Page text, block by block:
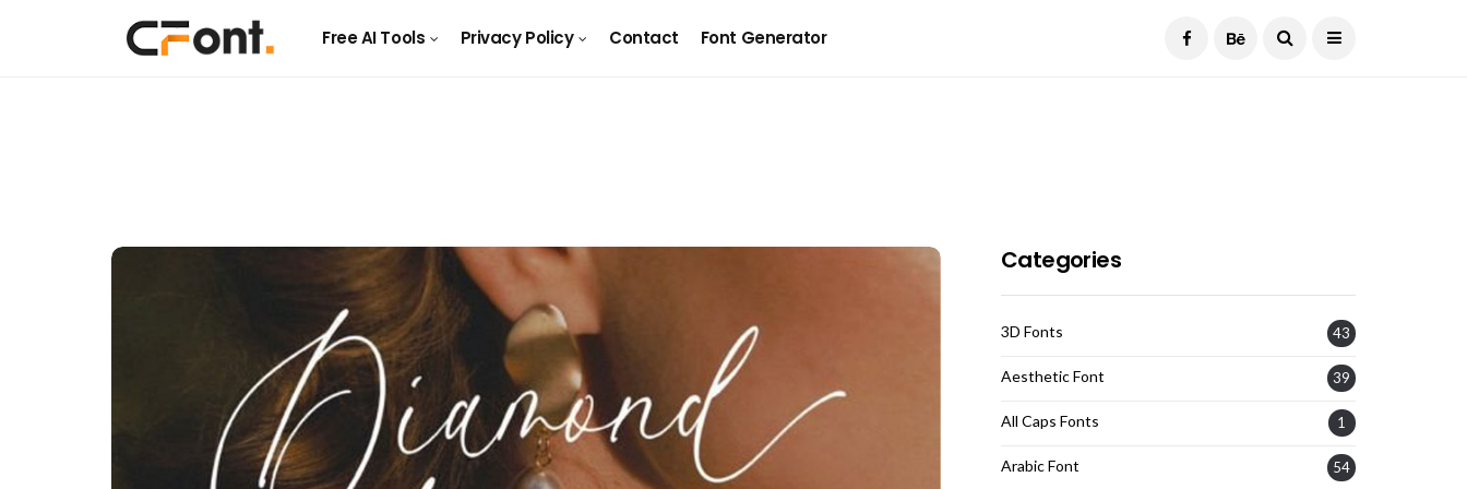
Free AI Tools Privacy Policy Contact Font Generator
Categories
3D Fonts 43
Aesthetic Font 39
All Caps Fonts 1
Arabic Font 54